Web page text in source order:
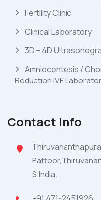
Fertility Clinic
Clinical Laboratory
3D – 4D
Amniocentesis /
Reduction IVF
Contact Info
S.India.